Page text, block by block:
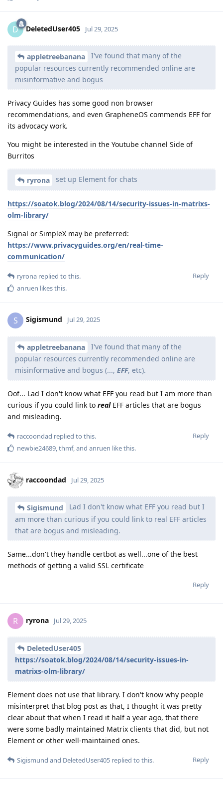
D DeletedUser405 Jul 29, 2025
appletreebanana
I've found that many of the
popular resources currently recommended online are
misinformative and bogus
Privacy Guides has some good non browser
recommendations, and even GrapheneOS commends EFF for
its advocacy work.
You might be interested in the Youtube channel Side of
Burritos
ryrona set up Element for chats
https://soatok.blog/2024/08/14/security-issues-in-matrixs-
olm-library/
Signal or SimpleX may be preferred:
https://www.privacyguides.org/en/real-time-
communication/
Reply
ryrona replied to this.
anruen likes this.
S Sigismund Jul 29, 2025
appletreebanana
I've found that many of the
popular resources currently recommended online are
misinformative and bogus (..., EFF, etc).
Oof... Lad I don't know what EFF you read but I am more than
curious if you could link to realEFF articles that are bogus
and misleading.
Reply
raccoondad replied to this.
newbie24689,thmf, and anruen like this.
raccoondad Jul 29, 2025
Sigismund
Lad I don't know what EFF you read but I
am more than curious if you could link to real EFF articles
that are bogus and misleading.
Same...don't they handle certbot as well...one of the best
methods of getting a valid SSL certificate
Reply
R ryrona Jul 29, 2025
DeletedUser405
https://soatok.blog/2024/08/14/security-issues-in-
matrixs-olm-library/
Element does not use that library. I don't know why people
misinterpret that blog post as that, I thought it was pretty
clear about that when I read it half a year ago, that there
were some badly maintained Matrix clients that did, but not
Element or other well-maintained ones.
Reply
Sigismund and DeletedUser405 replied to this.